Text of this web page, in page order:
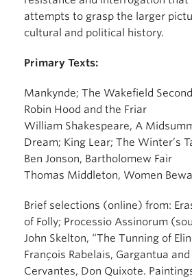
attempts to grasp the larger
cultural and political history.
Primary Texts:
Mankynde; The Wakefield
Robin Hood and the Friar
William Shakespeare, A
Dream; King Lear; The Winter’s
Ben Jonson, Bartholomew Fair
Thomas Middleton, Women
Brief selections (online) from:
of Folly; Processio Assinorum
John Skelton, “The Tunning of
François Rabelais, Gargantua
Cervantes, Don Quixote.